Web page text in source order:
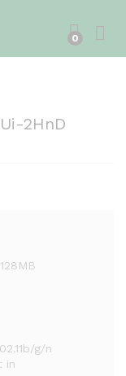
0
2HnD
g/n
in